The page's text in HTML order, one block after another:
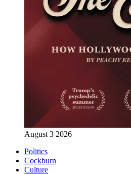
August 3 2026
Politics
Cockburn
Culture